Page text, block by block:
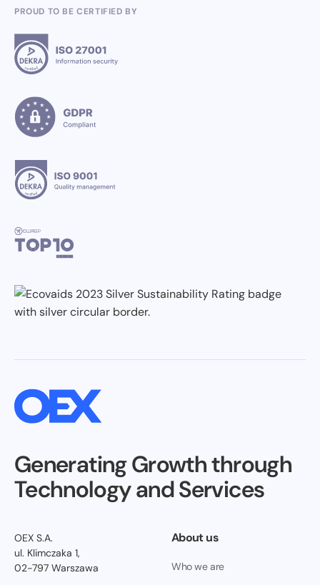
PROUD TO BE CERTIFIED BY
Generating Growth through
Technology and Services
OEX S.A.
ul. Klimczaka 1,
02-797 Warszawa
About us
Who we are